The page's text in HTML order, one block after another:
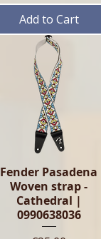
Add to Cart
Fender Pasadena
Woven strap -
Cathedral |
0990638036